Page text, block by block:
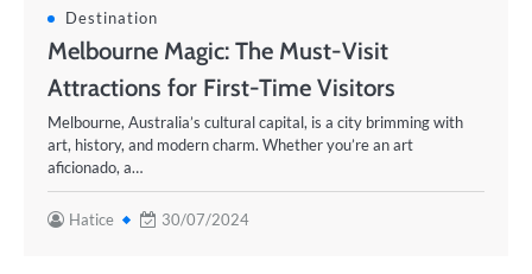
Destination
Melbourne Magic: The Must-Visit
Attractions for First-Time Visitors
Melbourne, Australia’s cultural capital, is a city brimming with
art, history, and modern charm. Whether you’re an art
aficionado, a…
Hatice 30/07/2024